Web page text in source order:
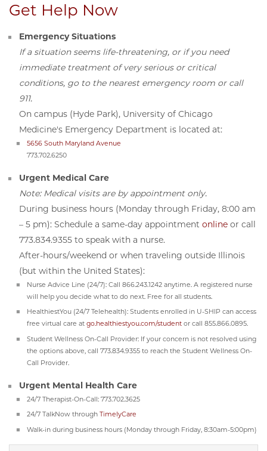
Get Help Now
Emergency Situations
If a situation seems life-threatening, or if you need
immediate treatment of very serious or critical
conditions, go to the nearest emergency room or call
911.
On campus (Hyde Park), University of Chicago
Medicine's Emergency Department is located at:
5656 South Maryland Avenue
773.702.6250
Urgent Medical Care
Note: Medical visits are by appointment only.
During business hours (Monday through Friday, 8:00 am
– 5 pm): Schedule a same-day appointment online or call
773.834.9355 to speak with a nurse.
After-hours/weekend or when traveling outside Illinois
(but within the United States):
Nurse Advice Line (24/7): Call 866.243.1242 anytime. A registered nurse
will help you decide what to do next. Free for all students.
HealthiestYou (24/7 Telehealth): Students enrolled in U-SHIP can access
free virtual care at go.healthiestyou.com/studentor call 855.866.0895.
Student Wellness On-Call Provider: If your concern is not resolved using
the options above, call 773.834.9355 to reach the Student Wellness On-
Call Provider.
Urgent Mental Health Care
24/7 Therapist-On-Call: 773.702.3625
24/7 TalkNow through TimelyCare
Walk-in during business hours (Monday through Friday, 8:30am-5:00pm)